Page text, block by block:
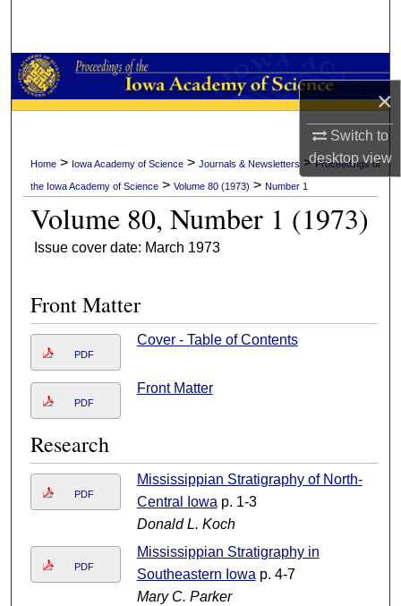
×
Switch to
desktopview
Browse Collections
My Account
About
Digital Commons Network™
Home > Iowa Academy of Science >Journals & Newsletters >Proceedings of
the Iowa Academy of Science >Volume 80 (1973) >Number 1
Volume 80, Number 1 (1973)
Issue cover date: March 1973
Front Matter
PDF
Cover - Table of Contents
PDF
Front Matter
Research
PDF
Mississippian Stratigraphy of North-
Central Iowa p. 1-3
Donald L. Koch
PDF
Mississippian Stratigraphy in
Southeastern Iowa p. 4-7
Mary C. Parker